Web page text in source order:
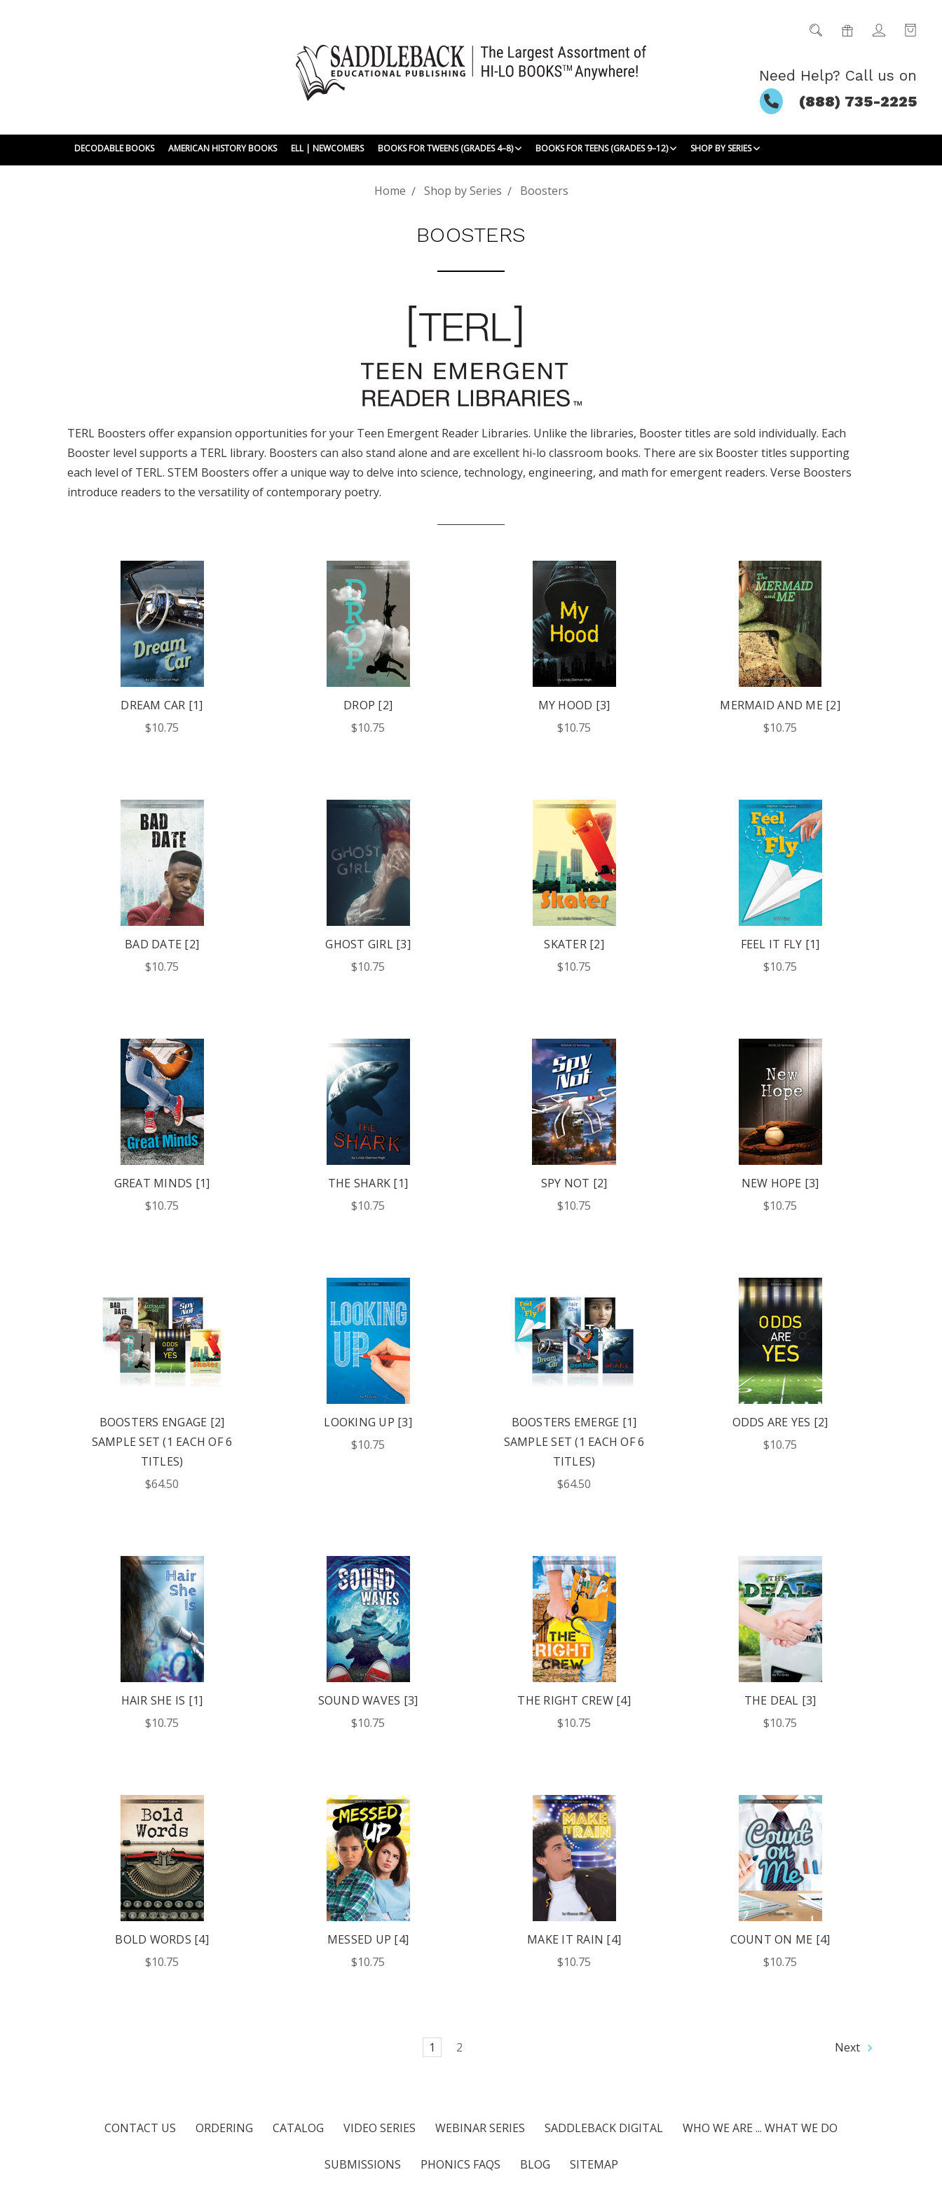
Need Help? Call us on
(888) 735-2225
DECODABLE BOOKS AMERICAN HISTORY BOOKS ELL | NEWCOMERS BOOKS FOR TWEENS (GRADES 4–8) BOOKS FOR TEENS (GRADES 9–12) SHOP BY SERIES
Home Shop by Series Boosters
BOOSTERS
TERL Boosters offer expansion opportunities for your Teen Emergent Reader Libraries. Unlike the libraries, Booster titles are sold individually. Each
Booster level supports a TERL library. Boosters can also stand alone and are excellent hi-lo classroom books. There are six Booster titles supporting
each level of TERL. STEM Boosters offer a unique way to delve into science, technology, engineering, and math for emergent readers. Verse Boosters
introduce readers to the versatility of contemporary poetry.
DREAM CAR [1]
$10.75
DROP [2]
$10.75
MY HOOD [3]
$10.75
MERMAID AND ME [2]
$10.75
BAD DATE [2]
$10.75
GHOST GIRL [3]
$10.75
SKATER [2]
$10.75
FEEL IT FLY [1]
$10.75
GREAT MINDS [1]
$10.75
THE SHARK [1]
$10.75
SPY NOT [2]
$10.75
NEW HOPE [3]
$10.75
BOOSTERS ENGAGE [2]
SAMPLE SET (1 EACH OF 6
TITLES)
$64.50
LOOKING UP [3]
$10.75
BOOSTERS EMERGE [1]
SAMPLE SET (1 EACH OF 6
TITLES)
$64.50
ODDS ARE YES [2]
$10.75
HAIR SHE IS [1]
$10.75
SOUND WAVES [3]
$10.75
THE RIGHT CREW [4]
$10.75
THE DEAL [3]
$10.75
BOLD WORDS [4]
$10.75
MESSED UP [4]
$10.75
MAKE IT RAIN [4]
$10.75
COUNT ON ME [4]
$10.75
1 2 Next
CONTACT US ORDERING CATALOG VIDEO SERIES WEBINAR SERIES SADDLEBACK DIGITAL WHO WE ARE ... WHAT WE DO
SUBMISSIONS PHONICS FAQS BLOG SITEMAP